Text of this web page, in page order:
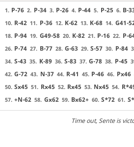
1. P-76 2. P-34 3. P-26 4. P-44 5. P-25 6. B-
10. R-42 11. P-36 12. K-62 13. K-68 14. G41-
18. P-94 19. G49-58 20. K-82 21. P-16 22. P-
26. P-74 27. B-77 28. G-63 29. S-57 30. P-84
34. S-43 35. K-89 36. S-83 37. G-78 38. P-45
42. G-72 43. N-37 44. R-41 45. P-46 46. Px46
50. Sx45 51. Rx45 52. Rx45 53. Nx45 54.
57. +N-62 58. Gx62 59. Bx62+ 60. S*72 61.
Time out, Sente is